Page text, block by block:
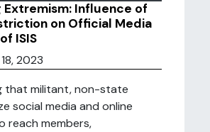
Extremism: Influence of
on Official Media
ISIS
2023
that militant, non-state
social media and online
reach members,